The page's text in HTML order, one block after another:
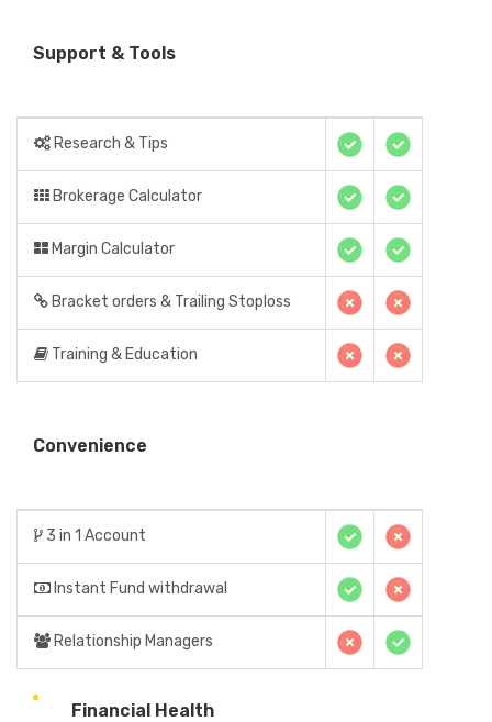
Support & Tools
Research & Tips
Brokerage Calculator
Margin Calculator
Bracket orders & Trailing Stoploss
Training & Education
Convenience
3 in 1 Account
Instant Fund withdrawal
Relationship Managers
Financial Health